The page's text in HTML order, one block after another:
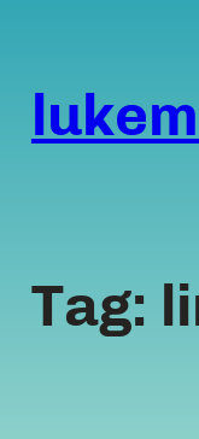
content
Tag: